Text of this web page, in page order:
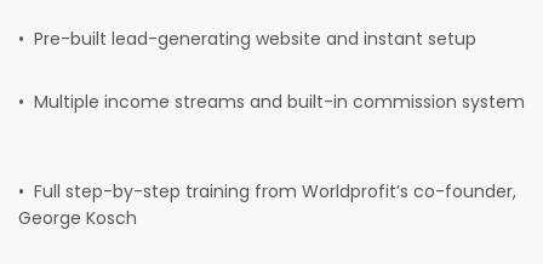
• Pre-built lead-generating website and instant setup
• Multiple income streams and built-in commission system
• Full step-by-step training from Worldprofit’s co-founder,
George Kosch